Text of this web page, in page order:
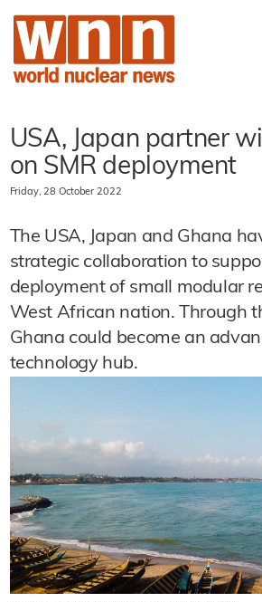
USA, Japan partner
on SMR deployment
Friday, 28 October 2022
The USA, Japan and Ghana
strategic collaboration to
deployment of small modular
West African nation. Through
Ghana could become an
technology hub.